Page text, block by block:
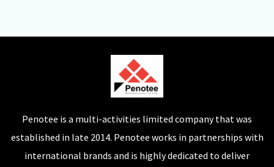
Penotee is a multi-activities limited company that was
established in late 2014. Penotee works in partnerships with
international brands and is highly dedicated to deliver